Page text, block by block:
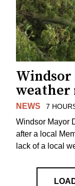
Windsor
weather
NEWS 7
Windsor Mayor
after a local
lack of a local